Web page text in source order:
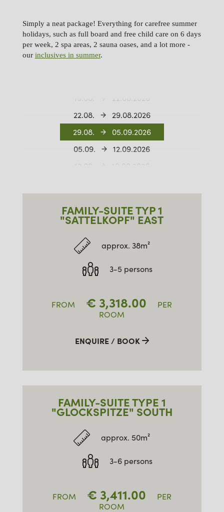
Simply a neat package! Everything for carefree summer
holidays, such as full board and free child care on 6 days
per week, 2 spa areas, 2 sauna oases, and a lot more -
our inclusives in summer.
15.08.
22.08.2026
22.08.
29.08.2026
29.08.
05.09.2026
05.09.
12.09.2026
03.10.
10.10.2026
FAMILY-SUITE TYP 1
"SATTELKOPF" EAST
approx. 38m²
3-5 persons
FROM € 3,318.00
PER
ROOM
ENQUIRE / BOOK
FAMILY-SUITE TYPE 1
"GLOCKSPITZE" SOUTH
approx. 50m²
3-6 persons
FROM € 3,411.00
PER
ROOM